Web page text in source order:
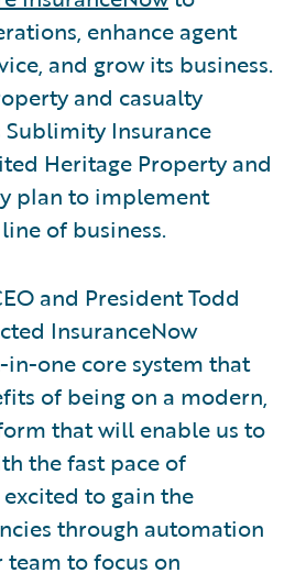
enhance agent
and grow its business.
and casualty
Insurance
Heritage Property and
plan to implement
of business.
and President Todd
InsuranceNow
in-one core system that
of being on a modern,
that will enable us to
the fast pace of
excited to gain the
through automation
to focus on